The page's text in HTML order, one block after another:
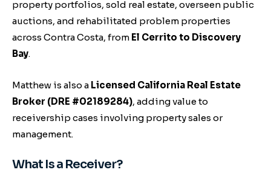
property portfolios, sold real estate, overseen public
auctions, and rehabilitated problem properties
across Contra Costa, from El Cerrito to Discovery
Bay.
Matthew is also a Licensed California Real Estate
Broker (DRE #02189284), adding value to
receivership cases involving property sales or
management.
What Is a Receiver?